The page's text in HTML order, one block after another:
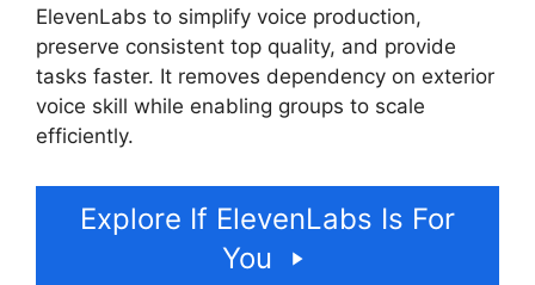
ElevenLabs to simplify voice production,
preserve consistent top quality, and provide
tasks faster. It removes dependency on exterior
voice skill while enabling groups to scale
efficiently.
Explore If ElevenLabs Is For
You